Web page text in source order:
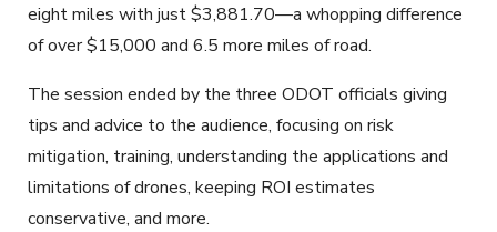
eight miles with just $3,881.70—a whopping difference
of over $15,000 and 6.5 more miles of road.
The session ended by the three ODOT officials giving
tips and advice to the audience, focusing on risk
mitigation, training, understanding the applications and
limitations of drones, keeping ROI estimates
conservative, and more.